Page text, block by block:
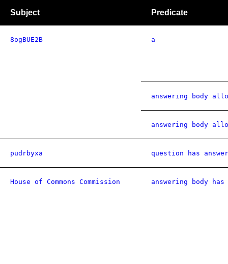
Subject Predicate
8ogBUE2B a
answering body
answering body
pudrbyxa question has
House of Commons Commission answering body